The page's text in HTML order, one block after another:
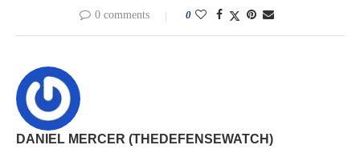
0 comments 0
DANIEL MERCER (THEDEFENSEWATCH)